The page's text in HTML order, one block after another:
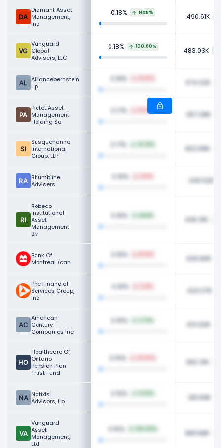
Diamant Asset
Management,
Inc
0.18% NaN% 490.61K
Vanguard
Global
Advisers, LLC
0.18% 100.00% 483.03K
Alliancebernstein
L.p
0.18% 474.02K
Pictet Asset
Management
Holding Sa
0.17% 457.08K
Susquehanna
International
Group, LLP
0.17% 453.99K
Rhumbline
Advisers
0.16% 436.52K
Robeco
Institutional
Asset
Management
B.v
0.16% NaN% 436.31K
Bank Of
Montreal /can
0.16% 426.80K
Pnc Financial
Services Group,
Inc
0.16% 423.07K
American
Century
Companies Inc
0.15% 414.92K
Healthcare Of
Ontario
Pension Plan
Trust Fund
0.15% 392.31K
Natixis
Advisors, L.p
0.15% 391.69K
Vanguard
Asset
Management,
Ltd
0.15% 389.68K